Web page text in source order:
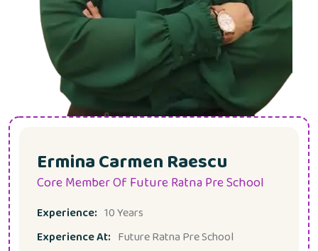
Ermina Carmen Raescu
Core Member Of Future Ratna Pre School
Experience: 10 Years
Experience At: Future Ratna Pre School